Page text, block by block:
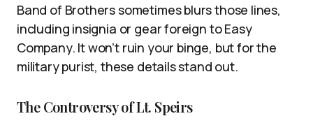
Band of Brothers sometimes blurs those lines,
including insignia or gear foreign to Easy
Company. It won’t ruin your binge, but for the
military purist, these details stand out.
The Controversy of Lt. Speirs